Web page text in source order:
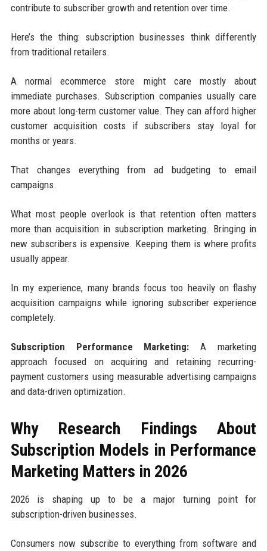
contribute to subscriber growth and retention over time.
Here’s the thing: subscription businesses think differently
from traditional retailers.
A normal ecommerce store might care mostly about
immediate purchases. Subscription companies usually care
more about long-term customer value. They can afford higher
customer acquisition costs if subscribers stay loyal for
months or years.
That changes everything from ad budgeting to email
campaigns.
What most people overlook is that retention often matters
more than acquisition in subscription marketing. Bringing in
new subscribers is expensive. Keeping them is where profits
usually appear.
In my experience, many brands focus too heavily on flashy
acquisition campaigns while ignoring subscriber experience
completely.
Subscription Performance Marketing: A marketing
approach focused on acquiring and retaining recurring-
payment customers using measurable advertising campaigns
and data-driven optimization.
Why Research Findings About
Subscription Models in Performance
Marketing Matters in 2026
2026 is shaping up to be a major turning point for
subscription-driven businesses.
Consumers now subscribe to everything from software and